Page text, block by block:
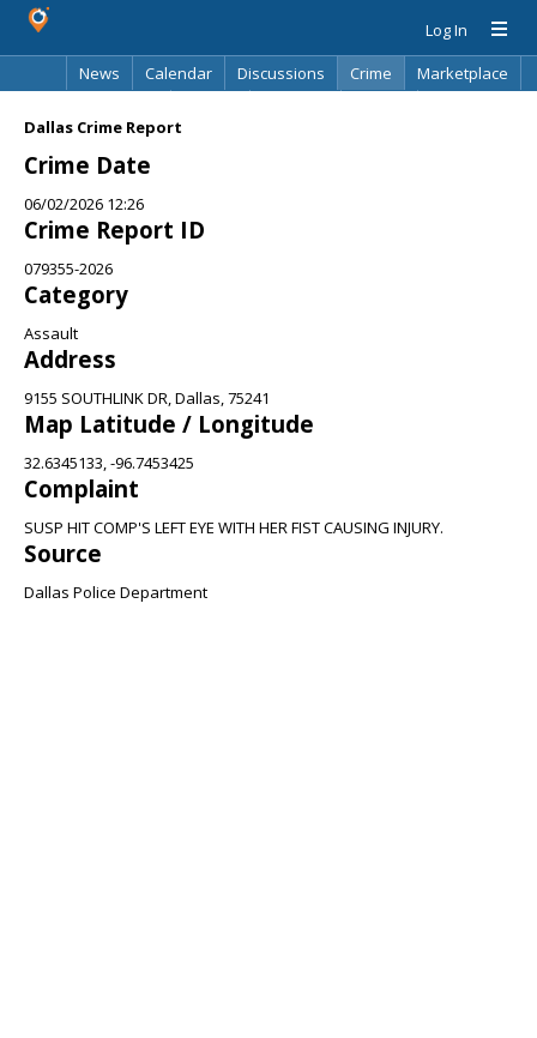
Log In
News
Calendar Discussions Crime
Marketplace
Dallas Crime Report
Crime Date
06/02/2026 12:26
Crime Report ID
079355-2026
Category
Assault
Address
9155 SOUTHLINK DR, Dallas, 75241
Map Latitude / Longitude
32.6345133, -96.7453425
Complaint
SUSP HIT COMP'S LEFT EYE WITH HER FIST CAUSING INJURY.
Source
Dallas Police Department